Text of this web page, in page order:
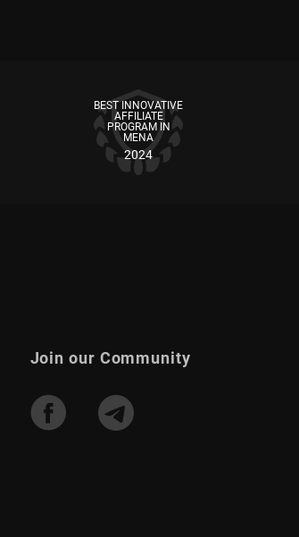
BEST INNOVATIVE
AFFILIATE
PROGRAM IN
MENA
2024
Join our Community